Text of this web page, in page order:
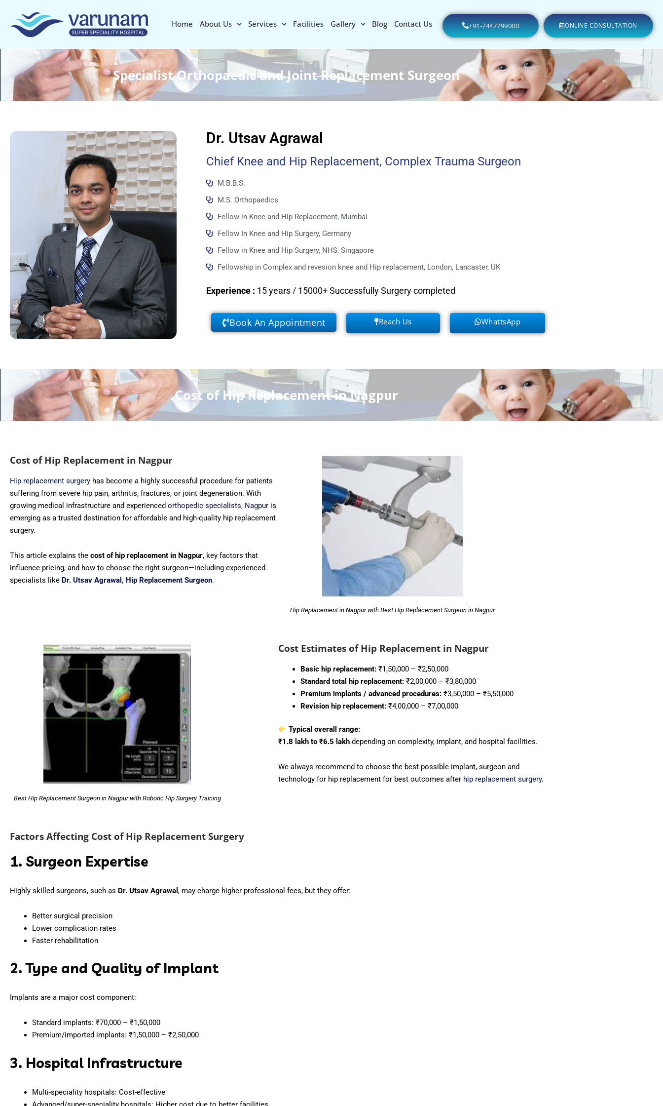
Home About Us Services Facilities Gallery Blog Contact Us +91-7447799000 ONLINE CONSULTATION
Specialist Orthopaedic and Joint Replacement Surgeon
Dr. Utsav Agrawal
Chief Knee and Hip Replacement, Complex Trauma Surgeon
M.B.B.S.
M.S. Orthopaedics
Fellow in Knee and Hip Replacement, Mumbai
Fellow In Knee and Hip Surgery, Germany
Fellow in Knee and Hip Surgery, NHS, Singapore
Fellowship in Complex and revesion knee and Hip replacement, London, Lancaster, UK
Experience : 15 years / 15000+ Successfully Surgery completed
Book An Appointment Reach Us WhattsApp
Cost of Hip Replacement in Nagpur
Cost of Hip Replacement in Nagpur
Hip replacement surgery has become a highly successful procedure for patients
suffering from severe hip pain, arthritis, fractures, or joint degeneration. With
growing medical infrastructure and experienced orthopedic specialists, Nagpur is
emerging as a trusted destination for affordable and high-quality hip replacement
surgery.
This article explains the cost of hip replacement in Nagpur, key factors that
influence pricing, and how to choose the right surgeon—including experienced
specialists like Dr. Utsav Agrawal, Hip Replacement Surgeon.
Hip Replacement in Nagpur with Best Hip Replacement Surgeon in Nagpur
Best Hip Replacement Surgeon in Nagpur with Robotic Hip Surgery Training
Cost Estimates of Hip Replacement in Nagpur
Basic hip replacement: ₹1,50,000 – ₹2,50,000
Standard total hip replacement: ₹2,00,000 – ₹3,80,000
Premium implants / advanced procedures: ₹3,50,000 – ₹5,50,000
Revision hip replacement: ₹4,00,000 – ₹7,00,000
Typical overall range:
₹1.8 lakh to ₹6.5 lakh depending on complexity, implant, and hospital facilities.
We always recommend to choose the best possible implant, surgeon and
technology for hip replacement for best outcomes after hip replacement surgery.
Factors Affecting Cost of Hip Replacement Surgery
1. Surgeon Expertise
Highly skilled surgeons, such as Dr. Utsav Agrawal , may charge higher professional fees, but they offer:
Better surgical precision
Lower complication rates
Faster rehabilitation
2. Type and Quality of Implant
Implants are a major cost component:
Standard implants: ₹70,000 – ₹1,50,000
Premium/imported implants: ₹1,50,000 – ₹2,50,000
3. Hospital Infrastructure
Multi-speciality hospitals: Cost-effective